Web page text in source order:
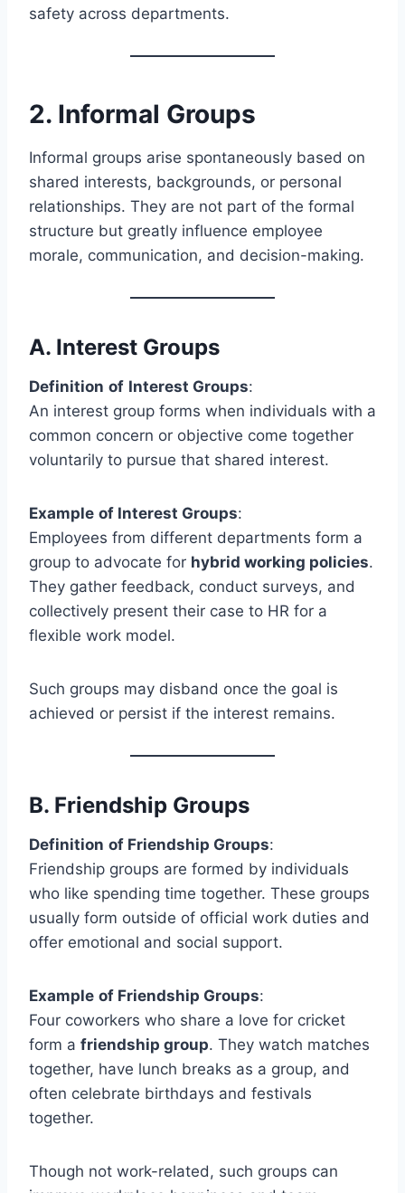
safety across departments.
2. Informal Groups
Informal groups arise spontaneously based on
shared interests, backgrounds, or personal
relationships. They are not part of the formal
structure but greatly influence employee
morale, communication, and decision-making.
A. Interest Groups
Definition of Interest Groups:
An interest group forms when individuals with a
common concern or objective come together
voluntarily to pursue that shared interest.
Example of Interest Groups:
Employees from different departments form a
group to advocate for hybrid working policies.
They gather feedback, conduct surveys, and
collectively present their case to HR for a
flexible work model.
Such groups may disband once the goal is
achieved or persist if the interest remains.
B. Friendship Groups
Definition of Friendship Groups:
Friendship groups are formed by individuals
who like spending time together. These groups
usually form outside of official work duties and
offer emotional and social support.
Example of Friendship Groups:
Four coworkers who share a love for cricket
form a friendship group. They watch matches
together, have lunch breaks as a group, and
often celebrate birthdays and festivals
together.
Though not work-related, such groups can